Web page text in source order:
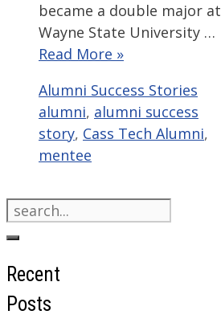
became a double major at
Wayne State University …
Read More »
Categories
Alumni Success Stories
alumni, alumni success
story, Cass Tech Alumni,
mentee
Search
for:
Recent
Posts